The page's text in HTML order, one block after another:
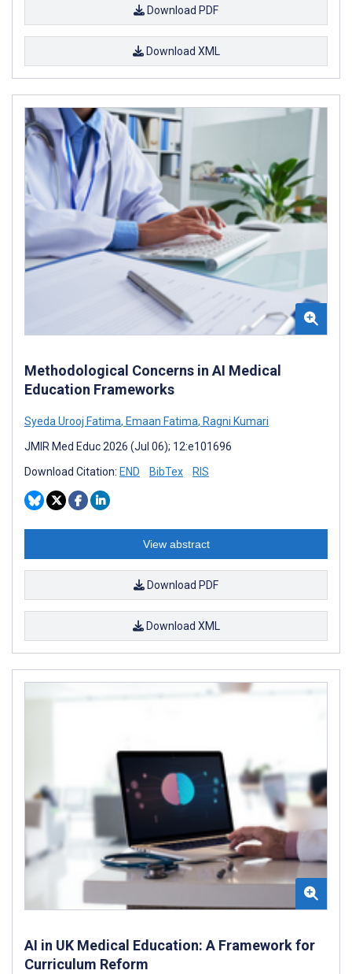
Download PDF
Download XML
Methodological Concerns in AI Medical
Education Frameworks
Syeda Urooj Fatima, Emaan Fatima, Ragni Kumari
JMIR Med Educ 2026 (Jul 06); 12:e101696
Download Citation: END BibTex RIS
View abstract
Download PDF
Download XML
AI in UK Medical Education: A Framework for
Curriculum Reform